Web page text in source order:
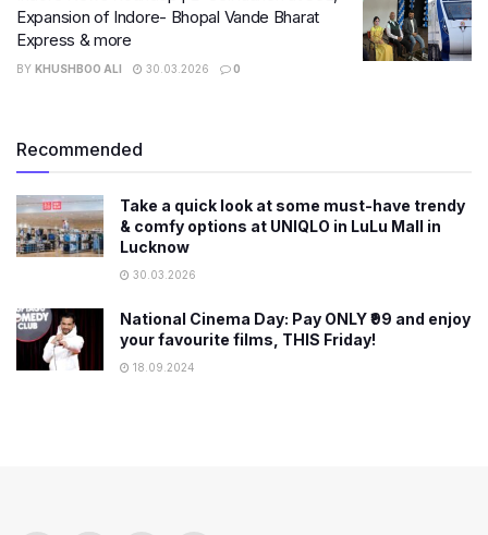
Expansion of Indore- Bhopal Vande Bharat
Express & more
BY KHUSHBOO ALI 30.03.2026 0
Recommended
Take a quick look at some must-have trendy
& comfy options at UNIQLO in LuLu Mall in
Lucknow
30.03.2026
National Cinema Day: Pay ONLY ₹99 and enjoy
your favourite films, THIS Friday!
18.09.2024